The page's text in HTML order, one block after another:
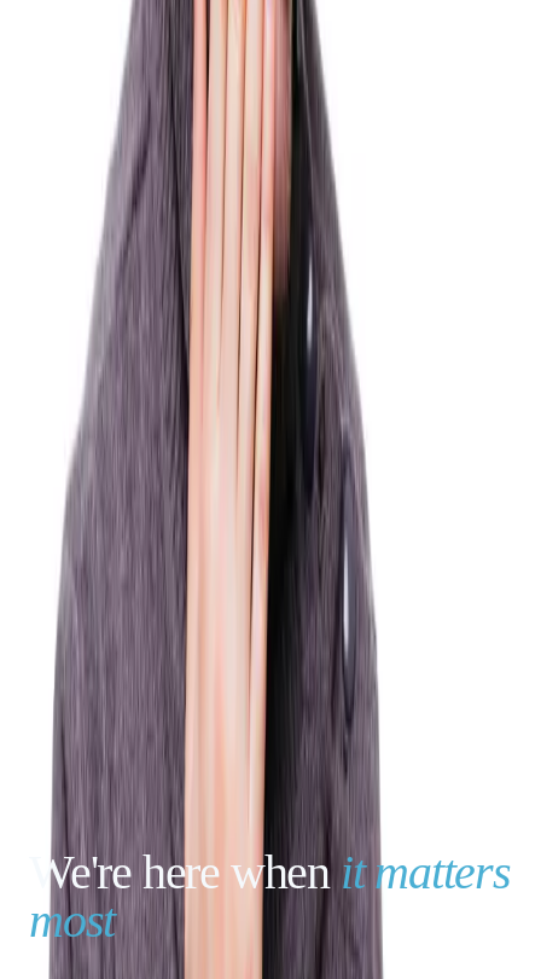
We're here when it matters
most